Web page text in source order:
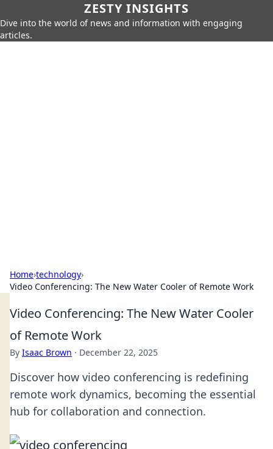
ZESTY INSIGHTS
Dive into the world of news and information with engaging
articles.
Home›technology›
Video Conferencing: The New Water Cooler of Remote Work
Video Conferencing: The New Water Cooler
of Remote Work
By Isaac Brown · December 22, 2025
Discover how video conferencing is redefining
remote work dynamics, becoming the essential
hub for collaboration and connection.